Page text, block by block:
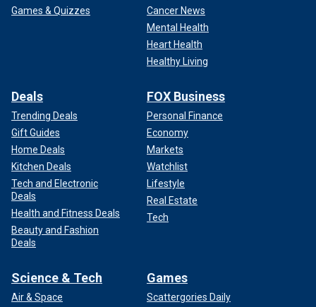
Games & Quizzes
Cancer News
Mental Health
Heart Health
Healthy Living
Deals
Trending Deals
Gift Guides
Home Deals
Kitchen Deals
Tech and Electronic
Deals
Health and Fitness Deals
Beauty and Fashion
Deals
FOX Business
Personal Finance
Economy
Markets
Watchlist
Lifestyle
Real Estate
Tech
Science & Tech
Air & Space
Games
Scattergories Daily